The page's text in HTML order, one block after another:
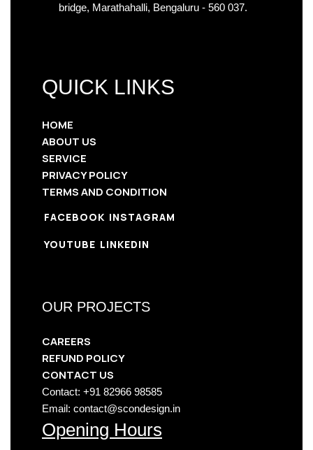
bridge, Marathahalli, Bengaluru - 560 037.
QUICK LINKS
HOME
ABOUT US
SERVICE
PRIVACY POLICY
TERMS AND CONDITION
FACEBOOK INSTAGRAM
YOUTUBE LINKEDIN
OUR PROJECTS
CAREERS
REFUND POLICY
CONTACT US
Contact: +91 82966 98585
Email: contact@scondesign.in
Opening Hours